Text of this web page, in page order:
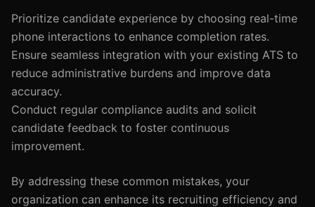
Prioritize candidate experience by choosing real-time
phone interactions to enhance completion rates.
Ensure seamless integration with your existing ATS to
reduce administrative burdens and improve data
accuracy.
Conduct regular compliance audits and solicit
candidate feedback to foster continuous
improvement.
By addressing these common mistakes, your
organization can enhance its recruiting efficiency and